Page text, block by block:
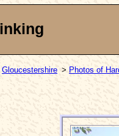
Gloucestershire > Photos of